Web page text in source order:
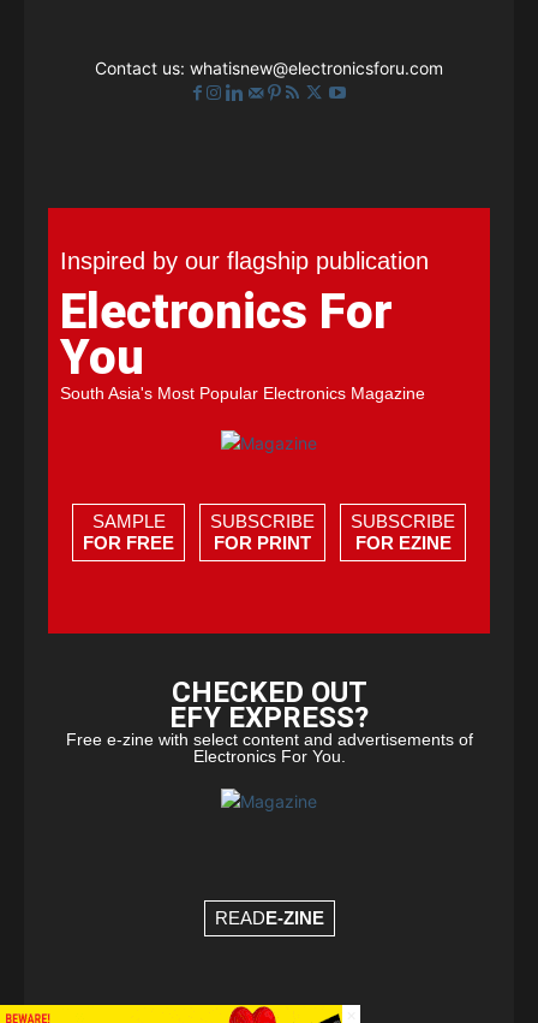
Contact us: whatisnew@electronicsforu.com
Inspired by our flagship publication
Electronics For
You
South Asia's Most Popular Electronics Magazine
SAMPLE
FOR FREE
SUBSCRIBE
FOR PRINT
SUBSCRIBE
FOR EZINE
CHECKED OUT
EFY EXPRESS?
Free e-zine with select content and advertisements of
Electronics For You.
READE-ZINE